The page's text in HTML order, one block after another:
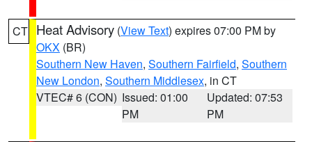
CT Heat Advisory (View Text) expires 07:00 PM by
OKX (BR)
Southern New Haven, Southern Fairfield, Southern
New London, Southern Middlesex, in CT
VTEC# 6 (CON) Issued: 01:00
PM
Updated: 07:53
PM